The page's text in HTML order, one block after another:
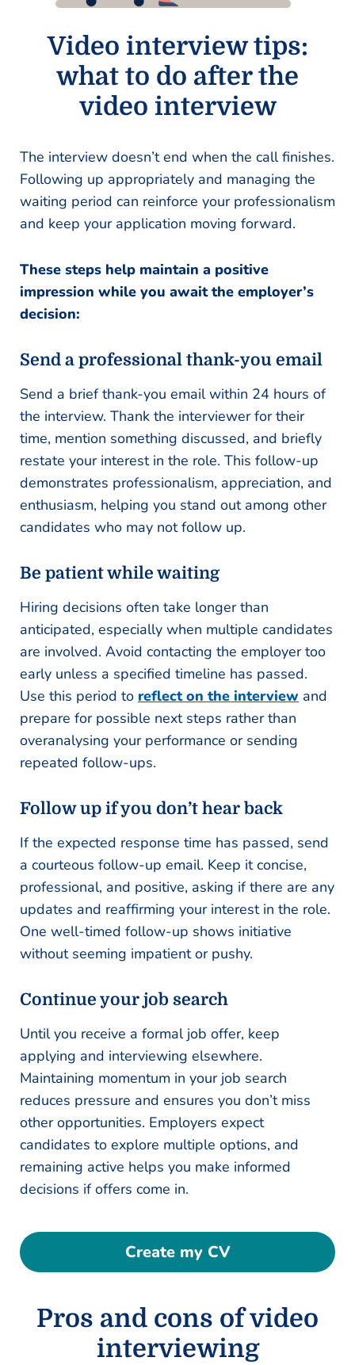
Video interview tips:
what to do after the
video interview
The interview doesn’t end when the call finishes.
Following up appropriately and managing the
waiting period can reinforce your professionalism
and keep your application moving forward.
These steps help maintain a positive
impression while you await the employer’s
decision:
Send a professional thank-you email
Send a brief thank-you email within 24 hours of
the interview. Thank the interviewer for their
time, mention something discussed, and briefly
restate your interest in the role. This follow-up
demonstrates professionalism, appreciation, and
enthusiasm, helping you stand out among other
candidates who may not follow up.
Be patient while waiting
Hiring decisions often take longer than
anticipated, especially when multiple candidates
are involved. Avoid contacting the employer too
early unless a specified timeline has passed.
Use this period to reflect on the interview and
prepare for possible next steps rather than
overanalysing your performance or sending
repeated follow-ups.
Follow up if you don’t hear back
If the expected response time has passed, send
a courteous follow-up email. Keep it concise,
professional, and positive, asking if there are any
updates and reaffirming your interest in the role.
One well-timed follow-up shows initiative
without seeming impatient or pushy.
Continue your job search
Until you receive a formal job offer, keep
applying and interviewing elsewhere.
Maintaining momentum in your job search
reduces pressure and ensures you don’t miss
other opportunities. Employers expect
candidates to explore multiple options, and
remaining active helps you make informed
decisions if offers come in.
Create my CV
Pros and cons of video
interviewing